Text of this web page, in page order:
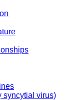
syncytial virus)